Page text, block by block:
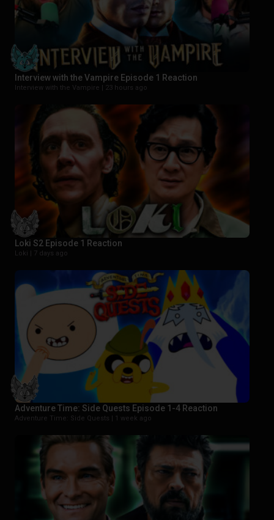
Interview with the Vampire Episode 1 Reaction
Interview with the Vampire | 23 hours ago
Loki S2 Episode 1 Reaction
Loki | 7 days ago
Adventure Time: Side Quests Episode 1-4 Reaction
Adventure Time: Side Quests | 1 week ago